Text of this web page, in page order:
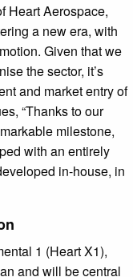
Heart Aerospace,
a new era, with
Given that we
the sector, it’s
and market entry of
“Thanks to our
milestone,
with an entirely
in-house, in
1 (Heart X1),
and will be central